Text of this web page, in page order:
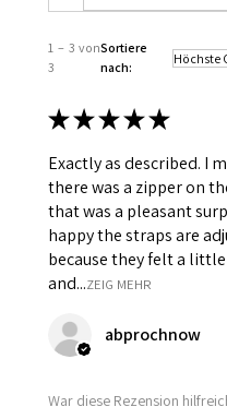
distributed all over the
panel joints.
Coil Zip.
6 inch wide modesty
front, below the lacing
Silver grommets has
in front and shoulder
ribbon lacing.
1 – 3 von
3
Sortiere
nach:
★★★★★
Exactly as described. I
there was a zipper on
that was a pleasant
happy the straps are
because they felt a
and...ZEIG MEHR
abprochnow
War diese Rezension